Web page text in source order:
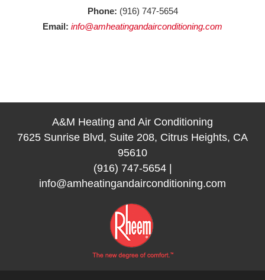
Phone: (916) 747-5654
Email: info@amheatingandairconditioning.com
A&M Heating and Air Conditioning
7625 Sunrise Blvd, Suite 208, Citrus Heights, CA
95610
(916) 747-5654|
info@amheatingandairconditioning.com